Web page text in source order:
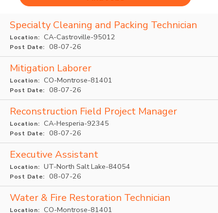
Specialty Cleaning and Packing Technician
Location: CA-Castroville-95012
Post Date: 08-07-26
Mitigation Laborer
Location: CO-Montrose-81401
Post Date: 08-07-26
Reconstruction Field Project Manager
Location: CA-Hesperia-92345
Post Date: 08-07-26
Executive Assistant
Location: UT-North Salt Lake-84054
Post Date: 08-07-26
Water & Fire Restoration Technician
Location: CO-Montrose-81401